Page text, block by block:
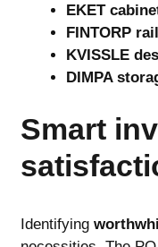
EKET
FINTORP
KVISSLE
DIMPA
Smart
Identifying